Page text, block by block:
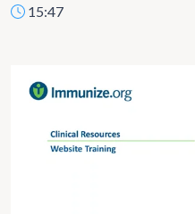
15:47